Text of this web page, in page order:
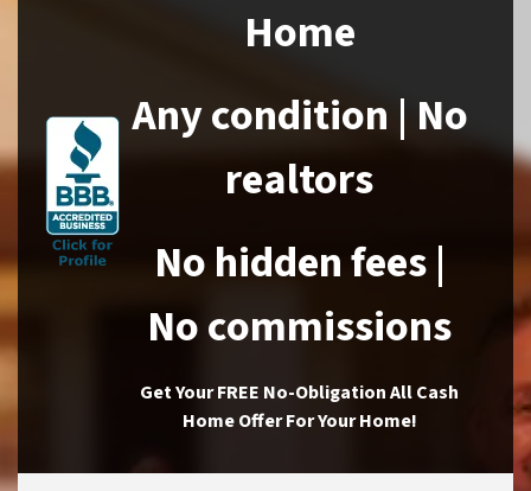
Home
Any condition | No
realtors
No hidden fees |
No commissions
Get Your FREE No-Obligation All Cash
Home Offer For Your Home!